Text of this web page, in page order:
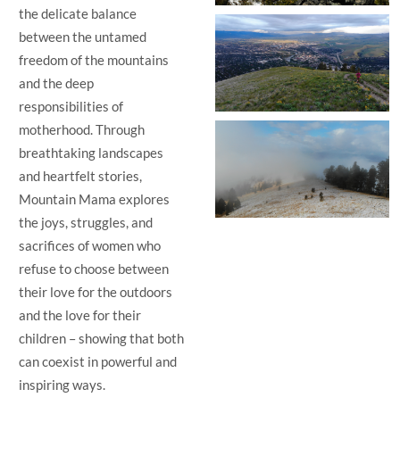
the delicate balance
between the untamed
freedom of the mountains
and the deep
responsibilities of
motherhood. Through
breathtaking landscapes
and heartfelt stories,
Mountain Mama explores
the joys, struggles, and
sacrifices of women who
refuse to choose between
their love for the outdoors
and the love for their
children – showing that both
can coexist in powerful and
inspiring ways.